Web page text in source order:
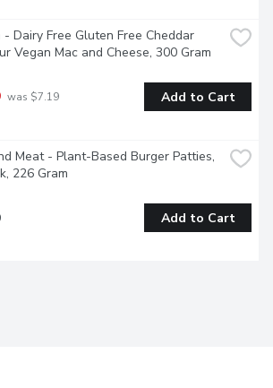
- Dairy Free Gluten Free Cheddar
Vegan Mac and Cheese, 300 Gram
was $7.19 Add to Cart
Meat - Plant-Based Burger Patties,
226 Gram
Add to Cart